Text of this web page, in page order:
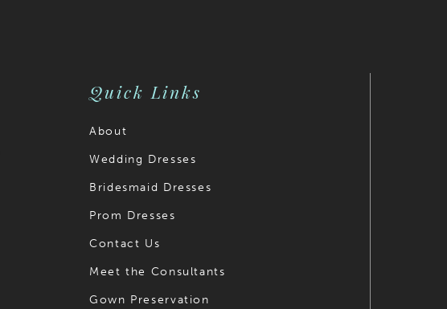
Quick Links
About
Wedding Dresses
Bridesmaid Dresses
Prom Dresses
Contact Us
Meet the Consultants
Gown Preservation